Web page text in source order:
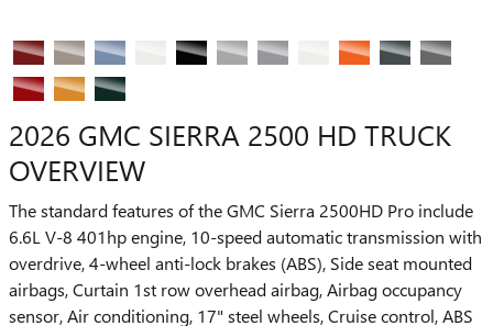
2026 GMC SIERRA 2500 HD TRUCK
OVERVIEW
The standard features of the GMC Sierra 2500HD Pro include
6.6L V-8 401hp engine, 10-speed automatic transmission with
overdrive, 4-wheel anti-lock brakes (ABS), Side seat mounted
airbags, Curtain 1st row overhead airbag, Airbag occupancy
sensor, Air conditioning, 17" steel wheels, Cruise control, ABS